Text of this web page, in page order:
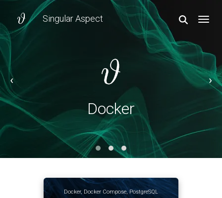
Singular Aspect
Docker
Docker
‹ ›
Docker, Docker Compose,PostgreSQL